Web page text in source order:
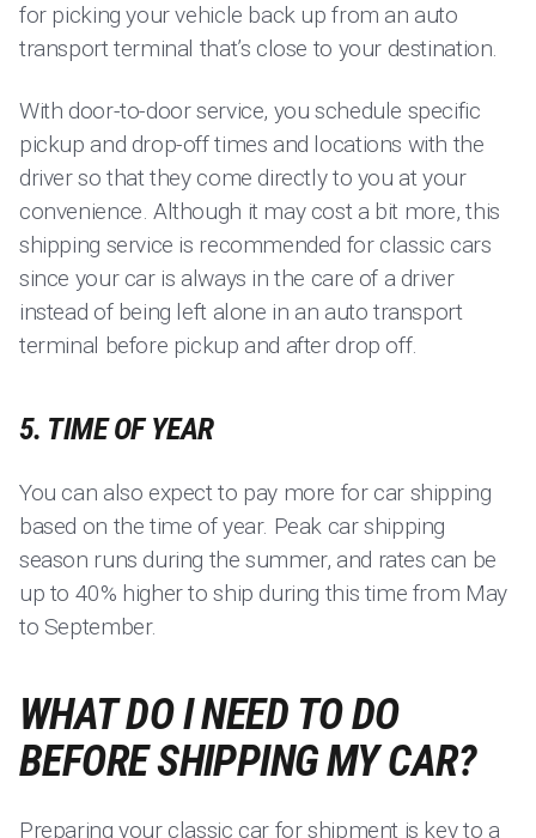
for picking your vehicle back up from an auto
transport terminal that’s close to your destination.
With door-to-door service, you schedule specific
pickup and drop-off times and locations with the
driver so that they come directly to you at your
convenience. Although it may cost a bit more, this
shipping service is recommended for classic cars
since your car is always in the care of a driver
instead of being left alone in an auto transport
terminal before pickup and after drop off.
5. TIME OF YEAR
You can also expect to pay more for car shipping
based on the time of year. Peak car shipping
season runs during the summer, and rates can be
up to 40% higher to ship during this time from May
to September.
WHAT DO I NEED TO DO
BEFORE SHIPPING MY CAR?
Preparing your classic car for shipment is key to a